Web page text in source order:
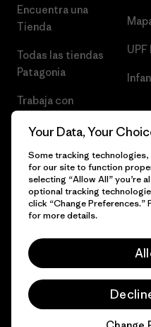
Encuentra una
Tienda
Todas las tiendas
Patagonia
Trabaja con
UPF
© 2026 Patagonia, Inc. Todos
Your Data, Your
Some tracking technologies,
for our site to function
selecting “Allow All” you’re
optional tracking
click “Change Preferences.”
for more details.